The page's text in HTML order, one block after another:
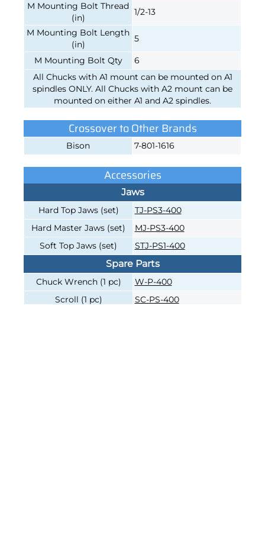
M Mounting Bolt Thread
(in)
1/2-13
M Mounting Bolt Length
(in)
5
M Mounting Bolt Qty
6
All Chucks with A1 mount can be mounted on A1
spindles ONLY. All Chucks with A2 mount can be
mounted on either A1 and A2 spindles.
Crossover to Other Brands
Bison 7-801-1616
Accessories
Jaws
Hard Top Jaws (set)
TJ-PS3-400
Hard Master Jaws (set)
MJ-PS3-400
Soft Top Jaws (set)
STJ-PS1-400
Spare Parts
Chuck Wrench (1 pc)
W-P-400
Scroll (1 pc)
SC-PS-400